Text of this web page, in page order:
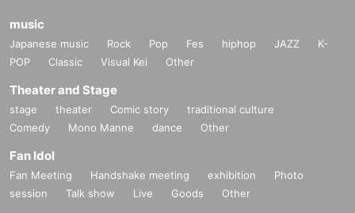
music
Japanese music Rock Pop Fes hiphop JAZZ
K-
POP
Classic Visual Kei Other
Theater and Stage
stage theater Comic story
traditional culture
Comedy
Mono Manne dance Other
Fan Idol
Fan Meeting Handshake meeting exhibition
Photo
session
Talk show Live Goods Other